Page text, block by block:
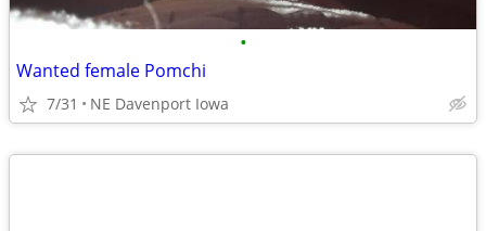
•
Wanted female Pomchi
7/31 NE Davenport Iowa